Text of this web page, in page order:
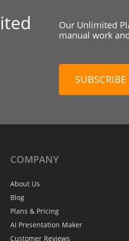
Our Unlimited
manual work
COMPANY
About Us
Blog
Plans & Pricing
AI Presentation Maker
Customer Reviews